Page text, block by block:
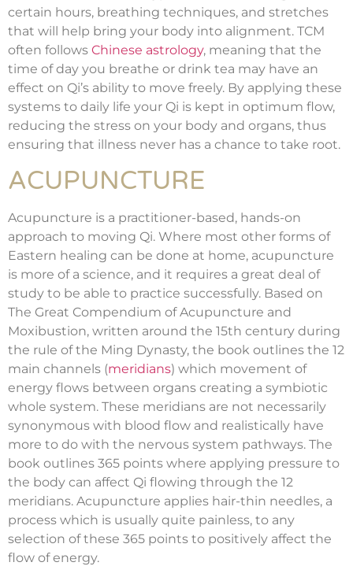
certain hours, breathing techniques, and stretches
that will help bring your body into alignment. TCM
often follows Chinese astrology, meaning that the
time of day you breathe or drink tea may have an
effect on Qi’s ability to move freely. By applying these
systems to daily life your Qi is kept in optimum flow,
reducing the stress on your body and organs, thus
ensuring that illness never has a chance to take root.
ACUPUNCTURE
Acupuncture is a practitioner-based, hands-on
approach to moving Qi. Where most other forms of
Eastern healing can be done at home, acupuncture
is more of a science, and it requires a great deal of
study to be able to practice successfully. Based on
The Great Compendium of Acupuncture and
Moxibustion, written around the 15th century during
the rule of the Ming Dynasty, the book outlines the 12
main channels (meridians) which movement of
energy flows between organs creating a symbiotic
whole system. These meridians are not necessarily
synonymous with blood flow and realistically have
more to do with the nervous system pathways. The
book outlines 365 points where applying pressure to
the body can affect Qi flowing through the 12
meridians. Acupuncture applies hair-thin needles, a
process which is usually quite painless, to any
selection of these 365 points to positively affect the
flow of energy.